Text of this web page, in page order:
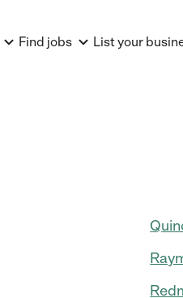
Find jobs List your